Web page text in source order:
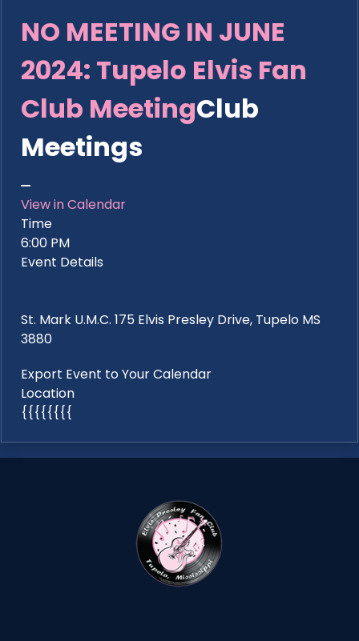
NO MEETING IN JUNE
2024: Tupelo Elvis Fan
Club MeetingClub
Meetings
View in Calendar
Time
6:00 PM
Event Details
St. Mark U.M.C. 175 Elvis Presley Drive, Tupelo MS
3880
Export Event to Your Calendar
Location
{{{{{{{{